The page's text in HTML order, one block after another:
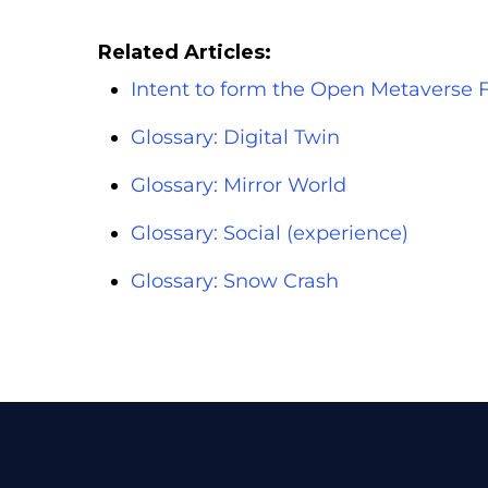
Related Articles:
Intent to form the Open Metaverse
Glossary: Digital Twin
Glossary: Mirror World
Glossary: Social (experience)
Glossary: Snow Crash